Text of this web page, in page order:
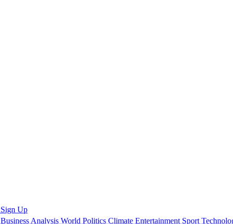
Sign Up
Business Analysis World Politics Climate Entertainment Sport